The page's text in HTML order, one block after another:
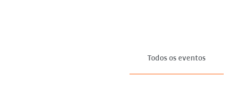
Todos os eventos